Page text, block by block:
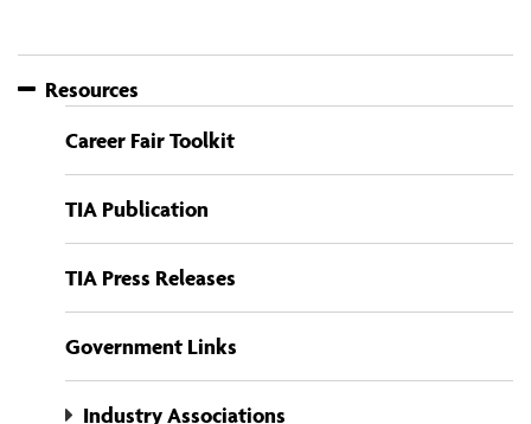
Resources
Career Fair Toolkit
TIA Publication
TIA Press Releases
Government Links
Industry Associations